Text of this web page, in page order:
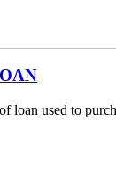
loan used to